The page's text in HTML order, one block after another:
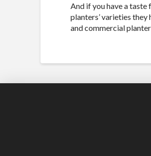
And if you have a
planters’ varieties
and commercial